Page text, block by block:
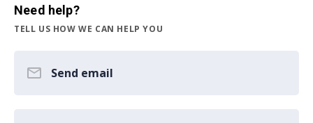
Need help?
TELL US HOW WE CAN HELP YOU
Send email